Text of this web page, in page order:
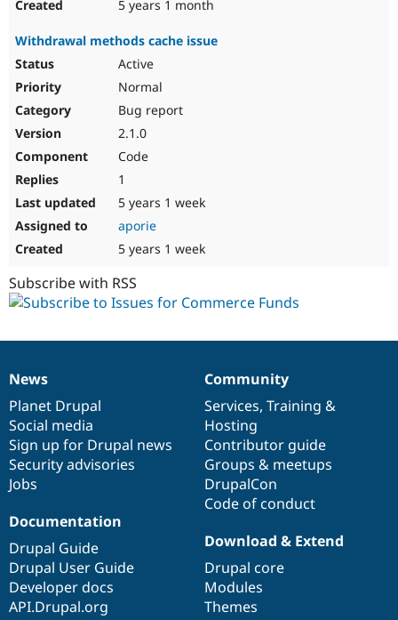
5 years 1 month
Withdrawal methods cache issue
Active
Normal
Bug report
2.1.0
Code
1
5 years 1 week
aporie
5 years 1 week
Subscribe with RSS
News
items
News
Planet Drupal
Social media
Sign up for Drupal news
Security advisories
Jobs
Our
community
Community
Services, Training &
Hosting
Contributor guide
Groups & meetups
DrupalCon
Code of conduct
Documentation
Documentation
Drupal Guide
Drupal User Guide
Developer docs
API.Drupal.org
Drupal
code
base
Download & Extend
Drupal core
Modules
Themes
Governance
of
community